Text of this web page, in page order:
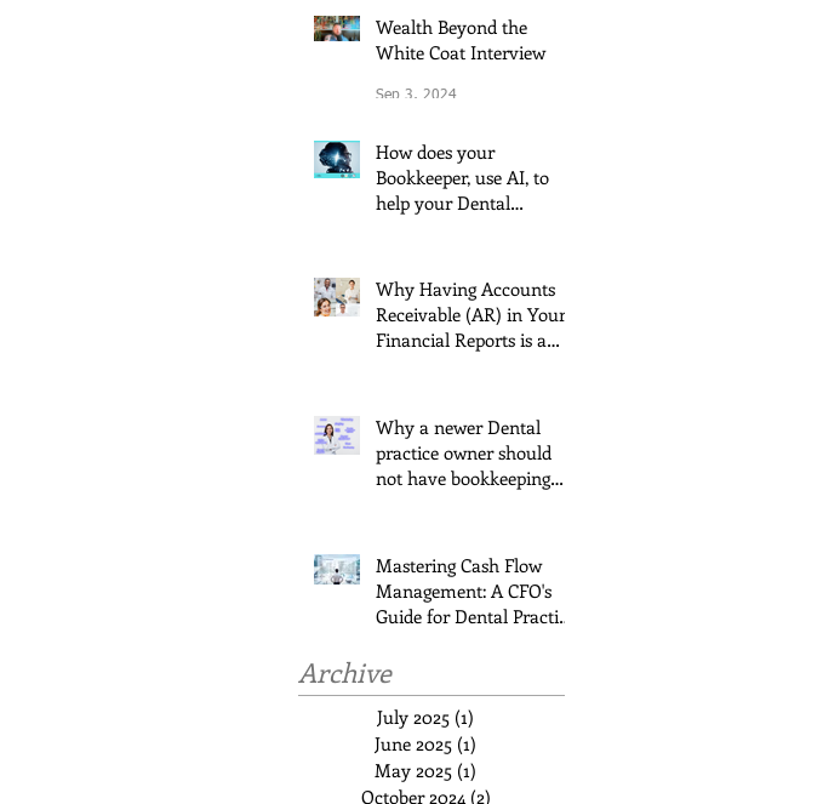
Wealth Beyond the
White Coat Interview
Sep 3, 2024
How does your
Bookkeeper, use AI, to
help your Dental
Why Having Accounts
Receivable (AR) in Your
Financial Reports is a
Why a newer Dental
practice owner should
not have bookkeeping
Mastering Cash Flow
Management: A CFO's
Guide for Dental Practice
Archive
July 2025 (1)
June 2025 (1)
May 2025 (1)
October 2024 (2)